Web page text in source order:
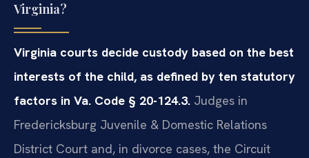
Virginia?
Virginia courts decide custody based on the best
interests of the child, as defined by ten statutory
factors in Va. Code § 20-124.3. Judges in
Fredericksburg Juvenile & Domestic Relations
District Court and, in divorce cases, the Circuit